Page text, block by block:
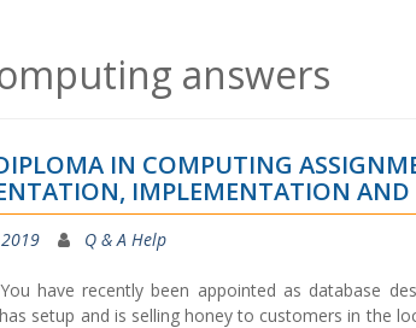
answers
IN COMPUTING
IMPLEMENTATION AND
Q & A Help
have recently been appointed as database
setup and is selling honey to customers in the